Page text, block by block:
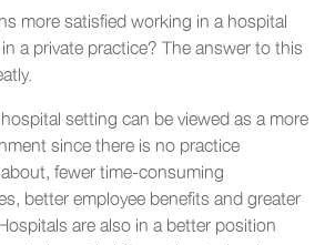
more satisfied working in a hospital
a private practice? The answer to this
setting can be viewed as a more
since there is no practice
fewer time-consuming
better employee benefits and greater
are also in a better position